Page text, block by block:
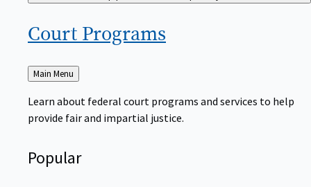
Court Programs
Back
to
Main Menu
Learn about federal court programs and services to help
provide fair and impartial justice.
Popular